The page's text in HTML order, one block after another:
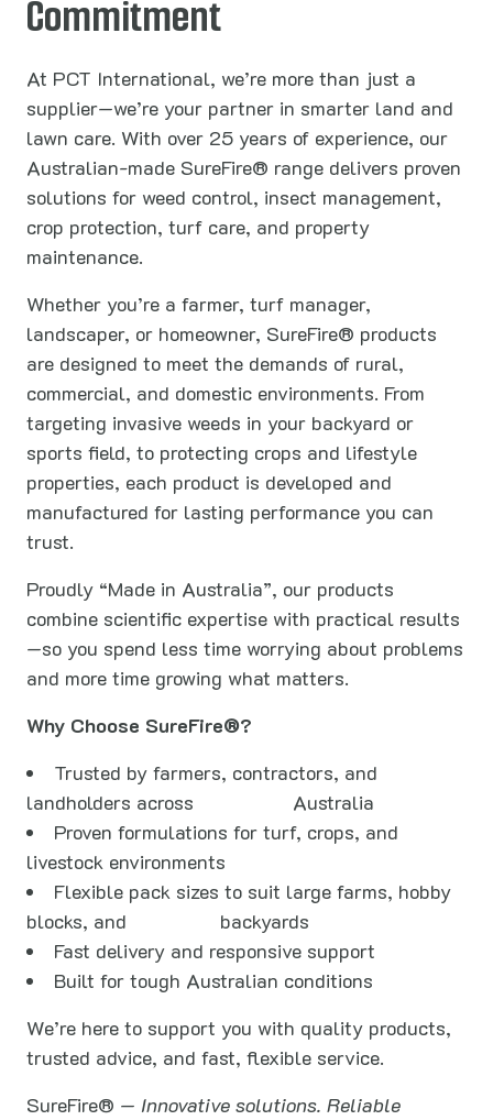
Commitment
At PCT International, we’re more than just a
supplier—we’re your partner in smarter land and
lawn care. With over 25 years of experience, our
Australian-made SureFire® range delivers proven
solutions for weed control, insect management,
crop protection, turf care, and property
maintenance.
Whether you’re a farmer, turf manager,
landscaper, or homeowner, SureFire® products
are designed to meet the demands of rural,
commercial, and domestic environments. From
targeting invasive weeds in your backyard or
sports field, to protecting crops and lifestyle
properties, each product is developed and
manufactured for lasting performance you can
trust.
Proudly “Made in Australia”, our products
combine scientific expertise with practical results
—so you spend less time worrying about problems
and more time growing what matters.
Why Choose SureFire®?
Trusted by farmers, contractors, and
landholders across
Australia
Proven formulations for turf, crops, and
livestock environments
Flexible pack sizes to suit large farms, hobby
blocks, and
backyards
Fast delivery and responsive support
Built for tough Australian conditions
We’re here to support you with quality products,
trusted advice, and fast, flexible service.
SureFire® — Innovative solutions. Reliable